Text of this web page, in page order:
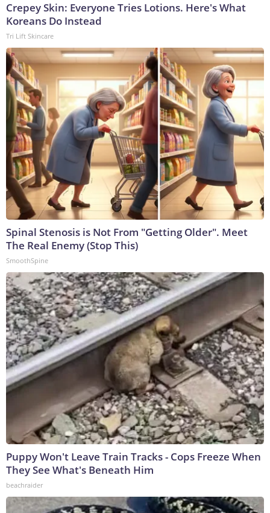
Crepey Skin: Everyone Tries Lotions. Here's What
Koreans Do Instead
Tri Lift Skincare
Spinal Stenosis is Not From "Getting Older". Meet
The Real Enemy (Stop This)
SmoothSpine
Puppy Won't Leave Train Tracks - Cops Freeze When
They See What's Beneath Him
beachraider